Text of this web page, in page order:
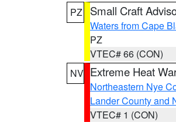
PZ
Small Craft
Waters from Cape
PZ
VTEC# 66 (CON)
NV Extreme Heat
Northeastern Nye
Lander County and
VTEC# 1 (CON)